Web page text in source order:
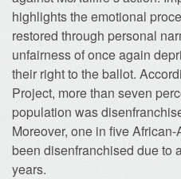
highlights the emotional
restored through personal
unfairness of once again
their right to the ballot.
Project, more than seven
population was
Moreover, one in five
been disenfranchised due to
years.